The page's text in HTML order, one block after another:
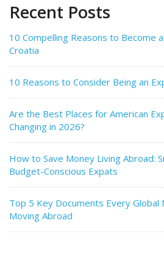
Recent Posts
10 Compelling Reasons to Become
Croatia
10 Reasons to Consider Being an
Are the Best Places for American
Changing in 2026?
How to Save Money Living Abroad:
Budget-Conscious Expats
Top 5 Key Documents Every
Moving Abroad